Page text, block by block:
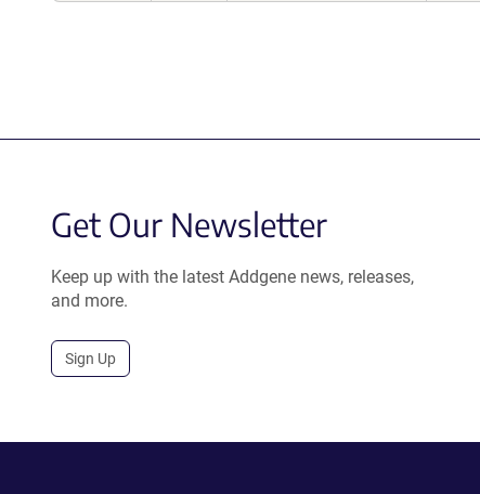
Get Our Newsletter
Keep up with the latest Addgene news, releases,
and more.
Sign Up